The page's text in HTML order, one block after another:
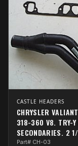
CASTLE HEADERS
CHRYSLER
318-360 V8. TRY-
SECONDARIES. 2
Part# CH-03